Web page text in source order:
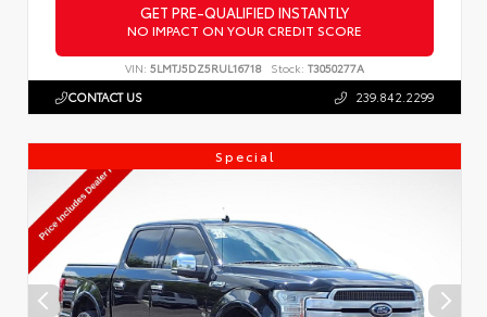
GET PRE-QUALIFIED INSTANTLY
NO IMPACT ON YOUR CREDIT SCORE
VIN: 5LMTJ5DZ5RUL16718 Stock: T3050277A
CONTACT US 239.842.2299
Special